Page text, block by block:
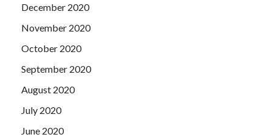
December 2020
November 2020
October 2020
September 2020
August 2020
July 2020
June 2020